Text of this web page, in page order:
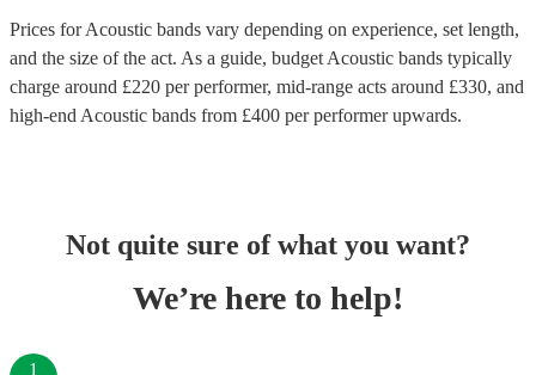
Prices forAcoustic bands vary depending on experience, set length,
and the size of the act. As a guide, budget Acoustic bands typically
charge around £220 per performer, mid-range acts around £330, and
high-end Acoustic bands from £400 per performerupwards.
Not quite sure of what you want?
We’re here to help!
1